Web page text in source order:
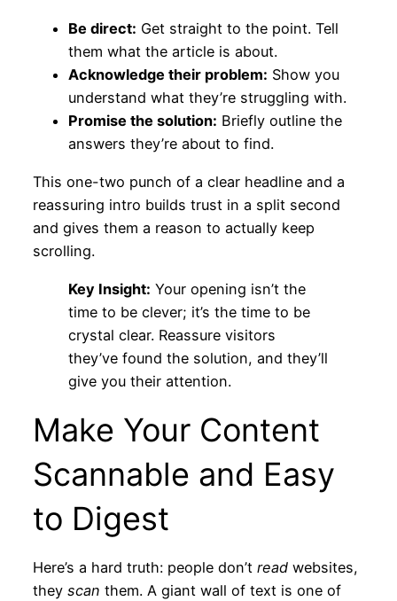
Be direct: Get straight to the point. Tell
them what the article is about.
Acknowledge their problem: Show you
understand what they’re struggling with.
Promise the solution: Briefly outline the
answers they’re about to find.
This one-two punch of a clear headline and a
reassuring intro builds trust in a split second
and gives them a reason to actually keep
scrolling.
Key Insight: Your opening isn’t the
time to be clever; it’s the time to be
crystal clear. Reassure visitors
they’ve found the solution, and they’ll
give you their attention.
Make Your Content
Scannable and Easy
to Digest
Here’s a hard truth: people don’t readwebsites,
they scan them. A giant wall of text is one of